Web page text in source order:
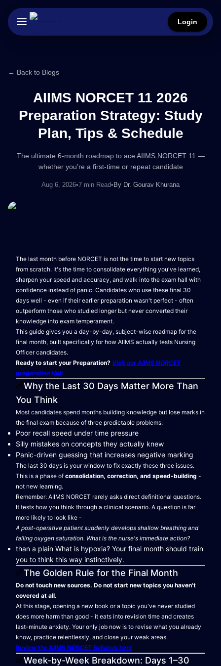
Login
← Back to Blogs
AIIMS NORCET 11 2026
Preparation Strategy: Study
Plan, Tips & Schedule
The ultimate 6-month roadmap to ace AIIMS NORCET 11 —
whether you’re a first-time or repeat candidate
Aug 6, 2026•7 min Read• By Dr. Gourav Khurana
The last month before NORCET is not the time to start new topics
from scratch. It's the time to consolidate everything you've learned,
sharpen your speed and accuracy, and walk into the exam hall with
confidence instead of panic. Candidates who use these final 30
days well - even if their earlier preparation wasn't perfect - often
outperform those who studied longer but never converted their
knowledge into exam temperament.
This guide gives you a day-by-day, subject-wise roadmap for the
final month, built specifically for how AIIMS actually tests Nursing
Officer candidates.
Ready to start your Preparation? Visit our AIIMS NORCET
preparation Hub
Why the Last 30 Days Matter More Than
You Think
Most candidates spend months building knowledge but lose marks in
the final exam because of three predictable problems:
Poor recall speed under time pressure
Silly mistakes on concepts they actually knew
Panic-driven guessing that increases negative marking
The last 30 days is your window to fix exactly these three issues.
This is a phase of consolidation, correction, and speed-building -
not new learning.
Remember: AIIMS NORCET rarely asks direct definitional questions.
It tests how you think through a clinical scenario. A question is far
more likely to look like -
A post-operative patient suddenly develops shallow breathing and
falling oxygen saturation. What is the nurse's immediate action?
than a plain What is hypoxia? Your final month should train
you to think this way instinctively.
The Golden Rule for the Final Month
Do not touch new sources. Do not start new topics you haven't
covered at all.
At this stage, opening a new book or a topic you've never studied
does more harm than good - it eats into revision time and creates
last-minute anxiety. Your only job now is to revise what you already
know, practice relentlessly, and close your weak areas.
Review the AIIMS NORCET Syllabus here
Week-by-Week Breakdown: Days 1–30